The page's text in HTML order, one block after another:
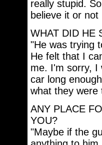
really stupid.
believe it or
WHAT DID HE
"He was trying
He felt that I
me. I'm sorry, I
car long
what they were
ANY PLACE
YOU?
"Maybe if the